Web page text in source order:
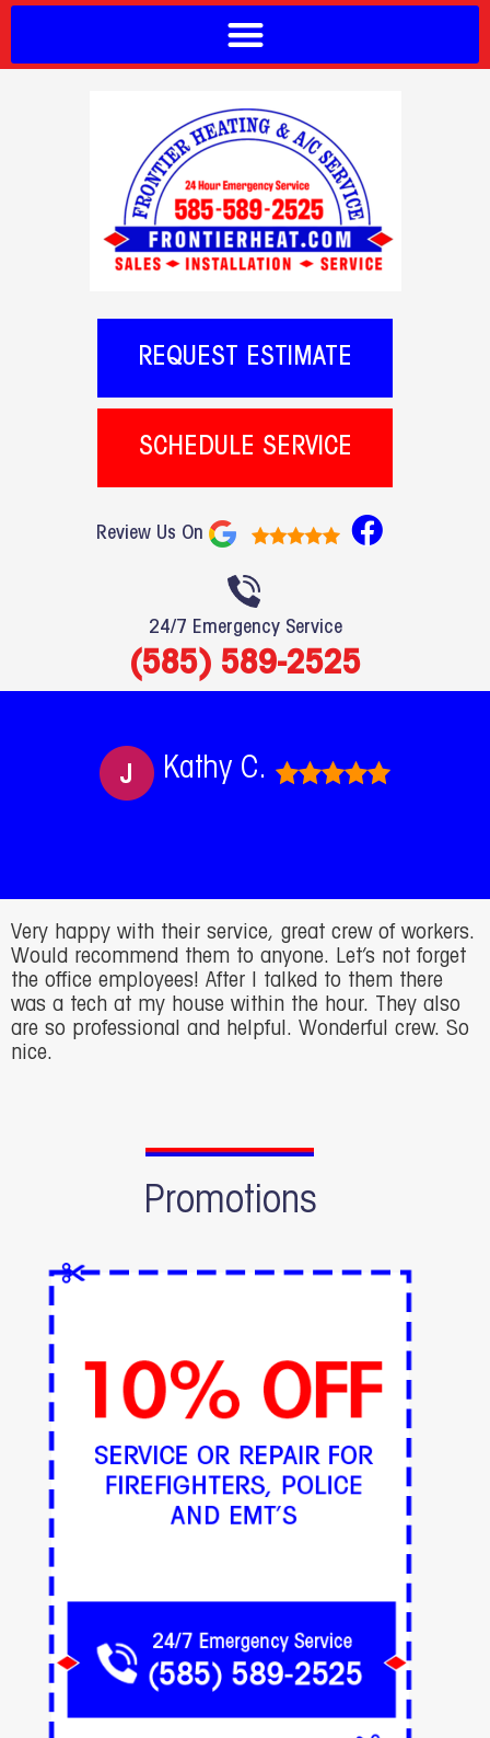
REQUEST ESTIMATE
SCHEDULE SERVICE
Review Us On
F
a
24/7 Emergency Service
(585) 589-2525
Kathy C.
Very happy with their service, great crew of workers.
Would recommend them to anyone. Let’s not forget
the office employees! After I talked to them there
was a tech at my house within the hour. They also
are so professional and helpful. Wonderful crew. So
nice.
Promotions